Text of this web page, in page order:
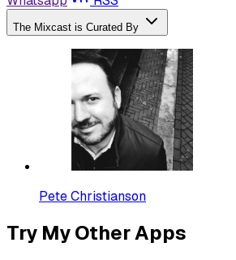
The Mixcast is Curated By
Pete Christianson
Try My Other Apps